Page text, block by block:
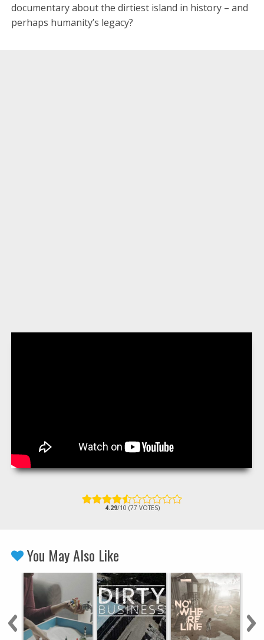
documentary about the dirtiest island in history – and
perhaps humanity’s legacy?
4.29/10 (77 VOTES)
You May Also Like